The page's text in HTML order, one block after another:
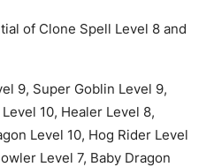
of Clone Spell Level 8 and
9, Super Goblin Level 9,
10, Healer Level 8,
Level 10, Hog Rider Level
Level 7, Baby Dragon